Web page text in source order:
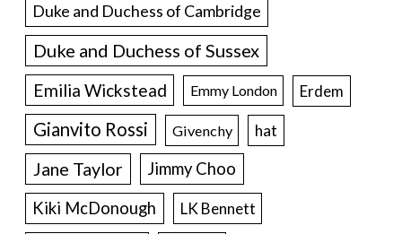
Duke and Duchess of Cambridge
Duke and Duchess of Sussex
Emilia Wickstead Emmy London Erdem
Gianvito Rossi Givenchy hat
Jane Taylor
Jimmy Choo
Kiki McDonough
LK Bennett